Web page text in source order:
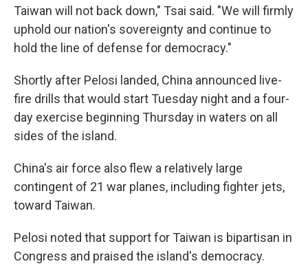
Taiwan will not back down," Tsai said. "We will firmly
uphold our nation's sovereignty and continue to
hold the line of defense for democracy."
Shortly after Pelosi landed, China announced live-
fire drills that would start Tuesday night and a four-
day exercise beginning Thursday in waters on all
sides of the island.
China's air force also flew a relatively large
contingent of 21 war planes, including fighter jets,
toward Taiwan.
Pelosi noted that support for Taiwan is bipartisan in
Congress and praised the island's democracy.